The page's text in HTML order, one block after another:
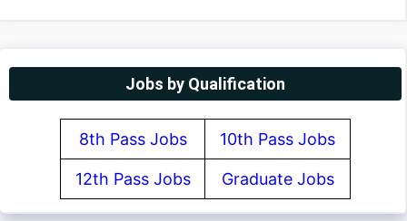
Jobs by Qualification
8th Pass Jobs 10th Pass Jobs
12th Pass Jobs Graduate Jobs